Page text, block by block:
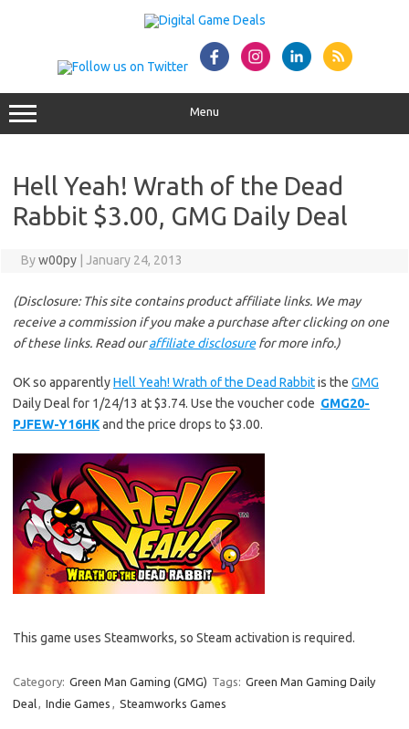
Menu
Hell Yeah! Wrath of the Dead
Rabbit $3.00, GMG Daily Deal
Byw00py January 24, 2013
(Disclosure: This site contains product affiliate links. We may
receive a commission if you make a purchase after clicking on one
of these links. Read ouraffiliate disclosurefor more info.)
OK so apparentlyHell Yeah! Wrath of the Dead Rabbitis the GMG
Daily Deal for 1/24/13 at $3.74. Use the voucher code GMG20-
PJFEW-Y16HKand the price drops to $3.00.
This game uses Steamworks, so Steam activation is required.
Category: Green Man Gaming (GMG) Tags: Green Man Gaming Daily
Deal, Indie Games , Steamworks Games